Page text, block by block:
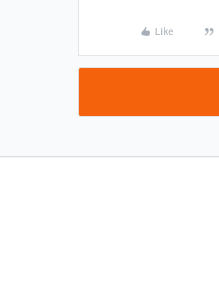
Like